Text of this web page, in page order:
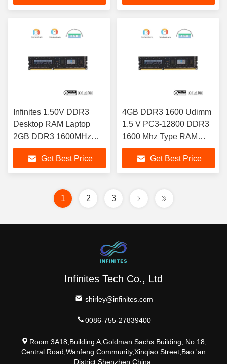
Infinites 1.50V DDR3
Desktop RAM Laptop
2GB DDR3 1600MHz
Normal Performance
Get Best Price
4GB DDR3 1600 Udimm
1.5 V PC3-12800 DDR3
1600 Mhz Type RAM
Desktop Computer RAM
Get Best Price
1 2 3
Infinites Tech Co., Ltd
shirley@infinites.com
0086-755-27839400
Room 3A18,Building A,Goldman Sachs Building, No.18,
Central Road,Wanfeng Community,Xinqiao Street,Bao 'an
District,Shenzhen,China.